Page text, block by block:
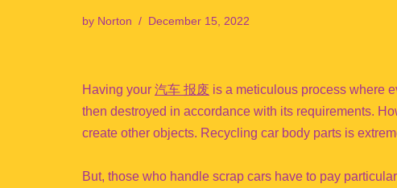
by Norton December 15, 2022
Having your 汽车 报废 is a meticulous process where
then destroyed in accordance with its requirements.
create other objects. Recycling car body parts is
But, those who handle scrap cars have to pay